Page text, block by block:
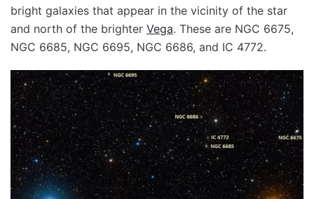
bright galaxies that appear in the vicinity of the star
and north of the brighter Vega. These are NGC 6675,
NGC 6685, NGC 6695, NGC 6686, and IC 4772.